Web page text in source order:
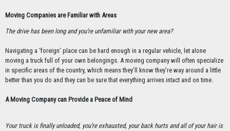
Moving Companies are Familiar with Areas
The drive has been long and you’re unfamiliar with your new area?
Navigating a ‘foreign’ place can be hard enough in a regular vehicle, let alone
moving a truck full of your own belongings. A moving company will often specialize
in specific areas of the country, which means they’ll know they’re way around a little
better than you do and they can be sure that everything arrives intact and on time.
A Moving Company can Provide a Peace of Mind
Your truck is finally unloaded, you’re exhausted, your back hurts and all of your hair is